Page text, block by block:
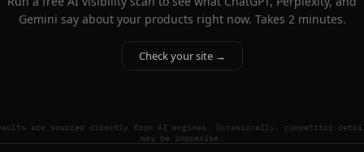
Gemini say about your products right now. Takes 2 minutes.
Check your site →
are sourced directly from AI engines. Occasionally, competitor
may be imprecise.